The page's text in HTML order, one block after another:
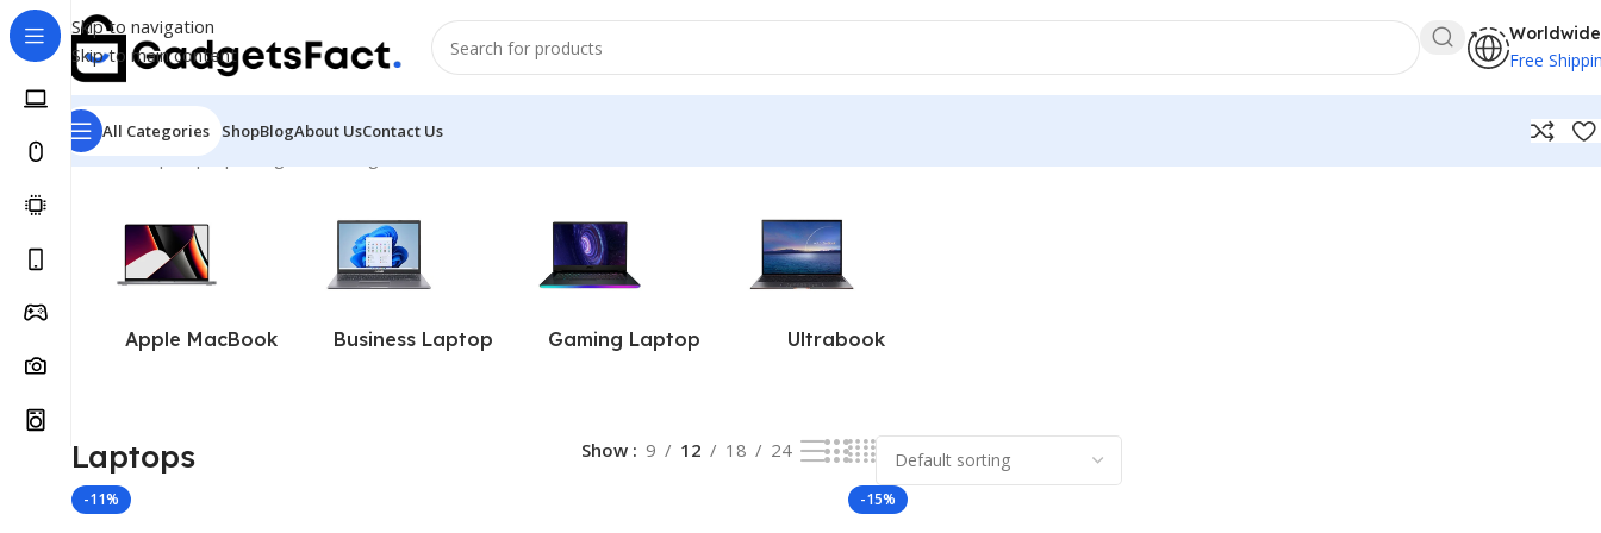
Skip to navigation
Skip to main content
Worldwide
Free
All Categories ShopBlogAbout UsContact Us
Home Shop Laptops
Apple MacBook Business Laptop Gaming Laptop Ultrabook
Laptops Show 9 12 18 24
-11% -15%